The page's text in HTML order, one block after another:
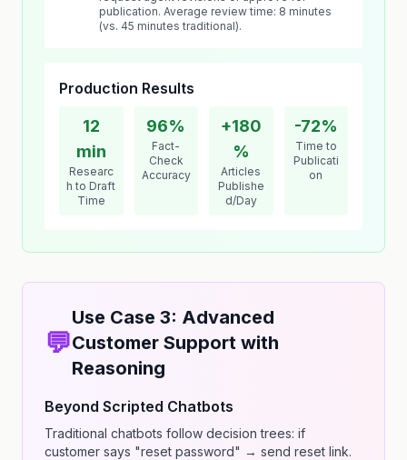
publication. Average review time: 8 minutes
(vs. 45 minutes traditional).
Production Results
12
min
Researc
h to Draft
Time
96%
Fact-
Check
Accuracy
+180
%
Articles
Publishe
d/Day
-72%
Time to
Publicati
on
💬
Use Case 3: Advanced
Customer Support with
Reasoning
Beyond Scripted Chatbots
Traditional chatbots follow decision trees: if
customer says "reset password" → send reset link.